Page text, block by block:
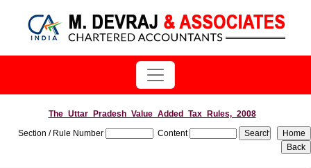
The_Uttar_Pradesh_Value_Added_Tax_Rules,_2008
Section / Rule Number
Content